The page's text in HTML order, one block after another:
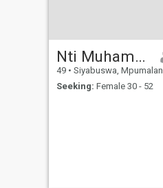
Nti Muhammad
49 • Siyabuswa, Mpumalanga, South Africa
Seeking: Female 30 - 52